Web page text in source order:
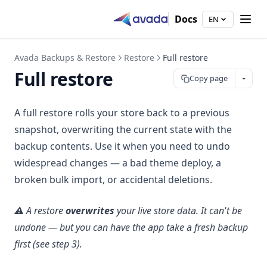
Docs EN
Avada Backups & Restore Restore Full restore
Copy page
Full restore
A full restore rolls your store back to a previous
snapshot, overwriting the current state with the
backup contents. Use it when you need to undo
widespread changes — a bad theme deploy, a
broken bulk import, or accidental deletions.
⚠️ A restoreoverwrites your live store data. It can't be
undone — but you can have the app take a fresh backup
first (see step 3).